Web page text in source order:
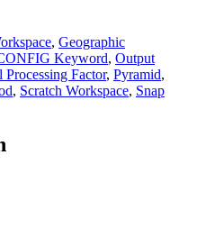
, Geographic
Keyword, Output
Processing Factor, Pyramid,
, Scratch Workspace, Snap